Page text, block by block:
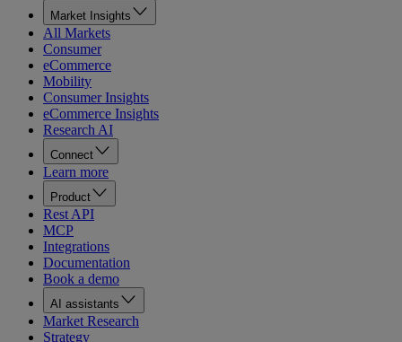
Market Insights
All Markets
Consumer
eCommerce
Mobility
Consumer Insights
eCommerce Insights
Research AI
Connect
Learn more
Product
Rest API
MCP
Integrations
Documentation
Book a demo
AI assistants
Market Research
Strategy